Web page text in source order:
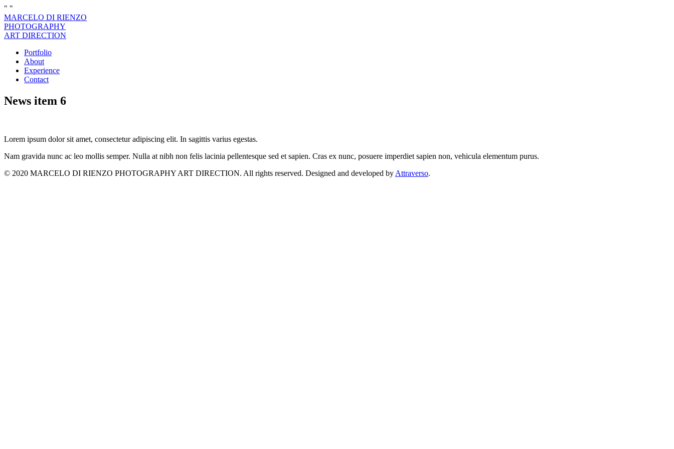
" "
MARCELO DI RIENZO
PHOTOGRAPHY
ART DIRECTION
Portfolio
About
Experience
Contact
News item 6
Lorem ipsum dolor sit amet, consectetur adipiscing elit. In sagittis varius egestas.
Nam gravida nunc ac leo mollis semper. Nulla at nibh non felis lacinia pellentesque sed et sapien. Cras ex nunc, posuere imperdiet sapien non, vehicula elementum purus.
© 2020 MARCELO DI RIENZO PHOTOGRAPHY ART DIRECTION. All rights reserved. Designed and developed by Attraverso.